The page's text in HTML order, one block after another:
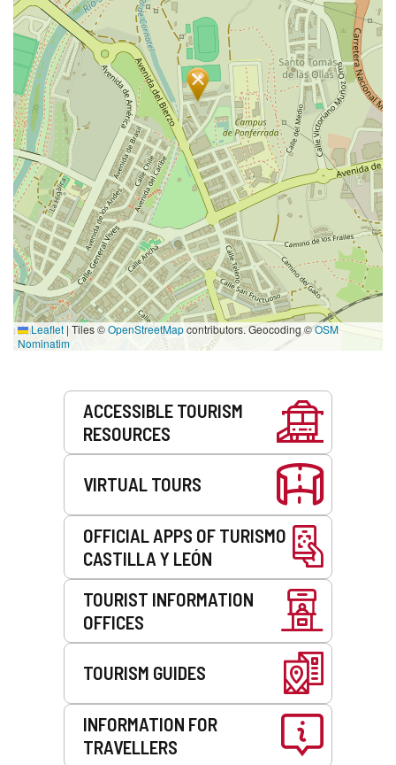
Leaflet | Tiles ©OpenStreetMapcontributors. Geocoding ©OSM
Nominatim
ACCESSIBLE TOURISM
RESOURCES
VIRTUAL TOURS
OFFICIAL APPS OF TURISMO
CASTILLA Y LEÓN
TOURIST INFORMATION
OFFICES
TOURISM GUIDES
INFORMATION FOR
TRAVELLERS